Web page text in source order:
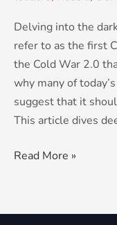
Delving into the
refer to as the first
the Cold War 2.0
why many of
suggest that it
This article dives
Read More »